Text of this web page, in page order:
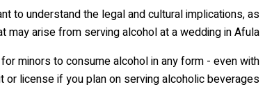
to understand the legal and cultural implications, as
may arise from serving alcohol at a wedding in Afula.
minors to consume alcohol in any form - even with
license if you plan on serving alcoholic beverages.